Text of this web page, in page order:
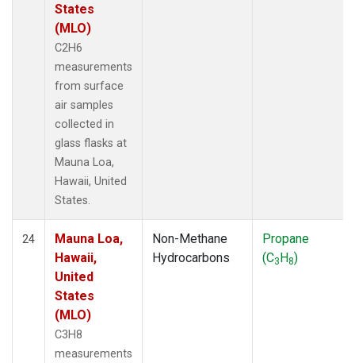
States
(MLO)
C2H6
measurements
from surface
air samples
collected in
glass flasks at
Mauna Loa,
Hawaii, United
States.
24
Mauna Loa,
Hawaii,
United
States
(MLO)
C3H8
measurements
Non-Methane
Hydrocarbons
Propane
(C3H8)